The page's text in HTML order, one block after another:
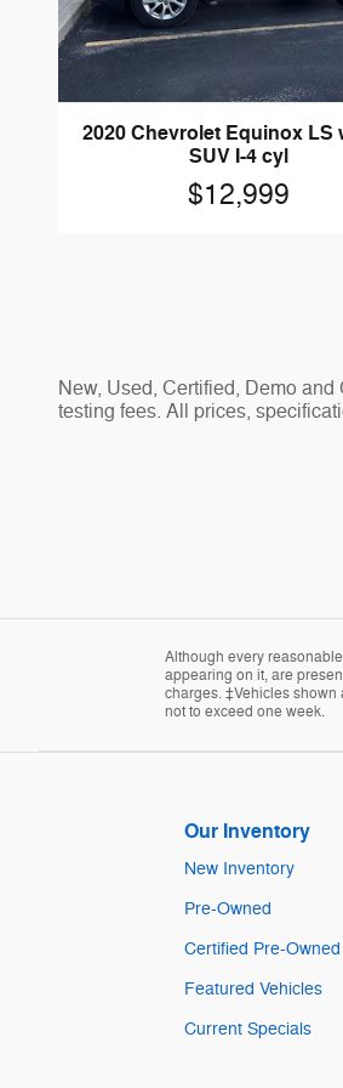
2020 Chevrolet Equinox LS
SUV I-4 cyl
$12,999
New, Used, Certified, Demo
testing fees. All prices,
Although every
appearing on it, are
charges. ‡Vehicles
not to exceed one week.
Our Inventory
New Inventory
Pre-Owned
Certified Pre-Owned
Featured Vehicles
Current Specials